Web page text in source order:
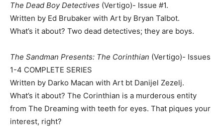
The Dead Boy Detectives (Vertigo)- Issue #1.
Written by Ed Brubaker with Art by Bryan Talbot.
What’s it about? Two dead detectives; they are boys.
The Sandman Presents: The Corinthian (Vertigo)- Issues
1-4 COMPLETE SERIES
Written by Darko Macan with Art bt Danijel Zezelj.
What’s it about? The Corinthian is a murderous entity
from The Dreaming with teeth for eyes. That piques your
interest, right?